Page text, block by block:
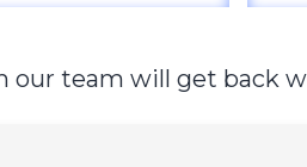
team will get back